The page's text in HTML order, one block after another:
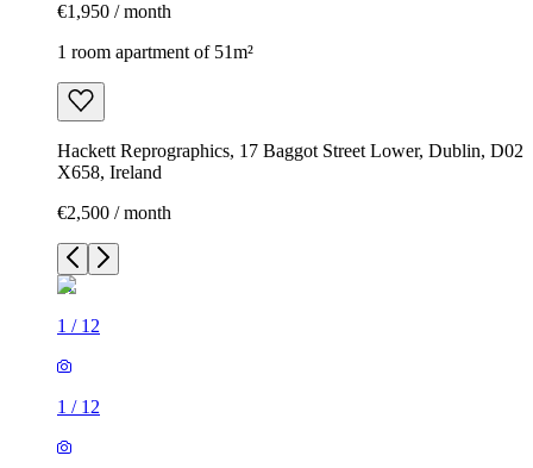
€1,950 / month
1 room apartment of 51m²
Hackett Reprographics, 17 Baggot Street Lower, Dublin, D02
X658, Ireland
€2,500 / month
1 / 12
1 / 12